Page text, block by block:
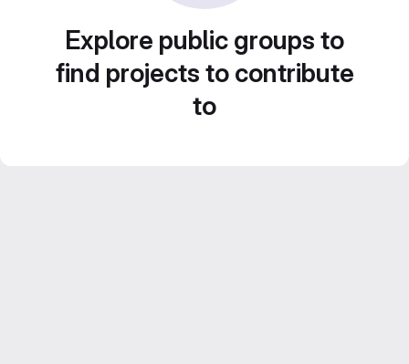
Explore public groups to
find projects to contribute
to